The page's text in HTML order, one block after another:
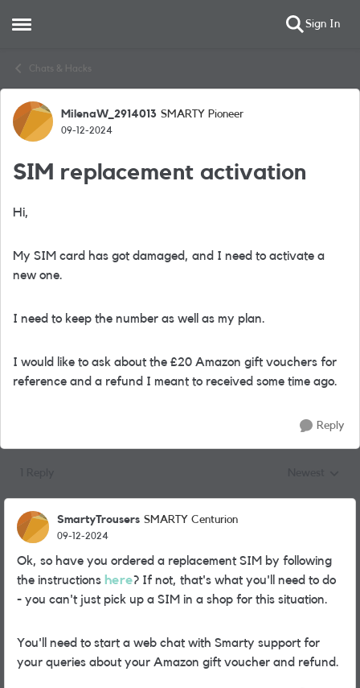
Open Side Menu Sign In
Chats & Hacks
Forum Discussion
MilenaW_2914013 SMARTY Pioneer
09-12-2024
SIM replacement activation
Hi,
My SIM card has got damaged, and I need to activate a
new one.
I need to keep the number as well as my plan.
I would like to ask about the £20 Amazon gift vouchers for
reference and a refund I meant to received some time ago.
Reply
SmartyTrousers SMARTY Centurion
09-12-2024
Ok, so have you ordered a replacement SIM by following
the instructions here? If not, that's what you'll need to do
- you can't just pick up a SIM in a shop for this situation.
You'll need to start a web chat with Smarty support for
your queries about your Amazon gift voucher and refund.